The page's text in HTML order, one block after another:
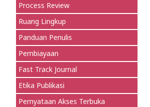
Process Review
Ruang Lingkup
Panduan Penulis
Pembiayaan
Fast Track Journal
Etika Publikasi
Pernyataan Akses Terbuka